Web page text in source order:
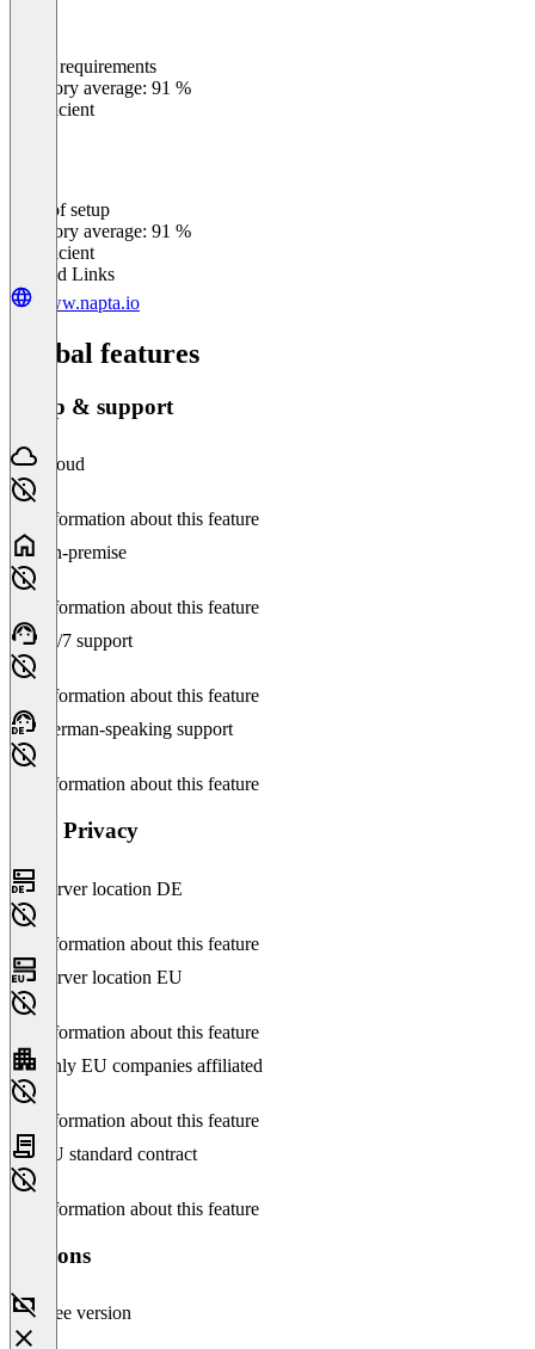
Meets requirements
Category average: 91 %
Insufficient
Ease of setup
Category average: 91 %
Insufficient
Related Links
www.napta.io
Global features
Setup & support
Cloud
No information about this feature
On-premise
No information about this feature
24/7 support
No information about this feature
German-speaking support
No information about this feature
Data Privacy
Server location DE
No information about this feature
Server location EU
No information about this feature
Only EU companies affiliated
No information about this feature
EU standard contract
No information about this feature
Versions
Free version